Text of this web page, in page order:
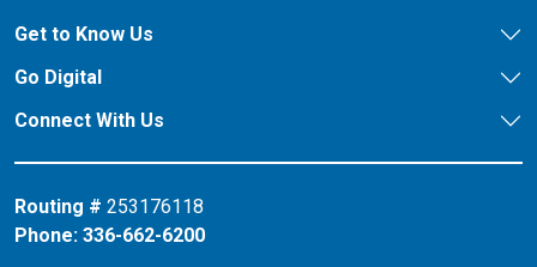
Get to Know Us
Go Digital
Connect With Us
Routing # 253176118
Phone: 336-662-6200